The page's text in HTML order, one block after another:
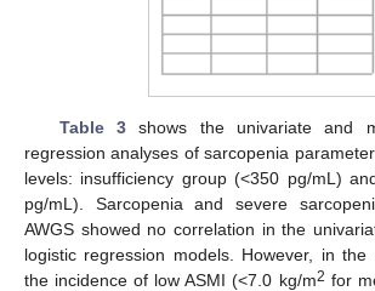
Table 3shows the univariate and
regression analyses of sarcopenia
levels: insufficiency group (<350 pg/mL)
pg/mL). Sarcopenia and severe
AWGS showed no correlation in the
logistic regression models. However, in the
the incidence of low ASMI (<7.0 kg/m2 for